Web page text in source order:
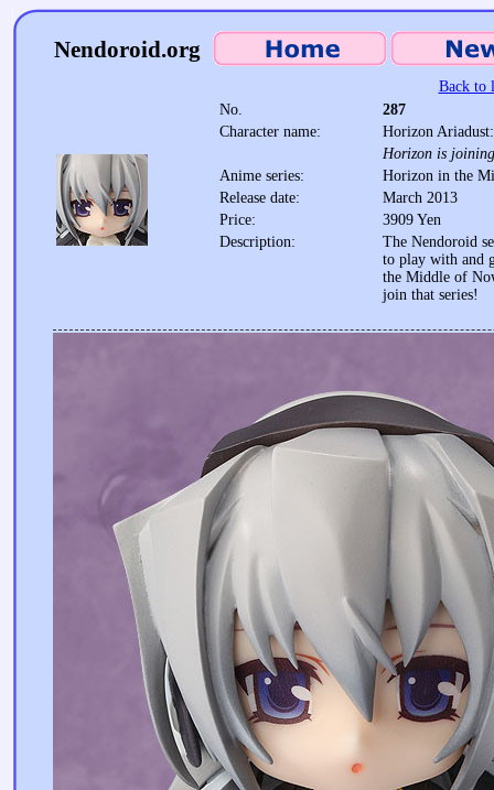
Nendoroid.org
Back to
No.
287
Character name:
Horizon
Horizon is
Anime series:
Horizon in the
Release date:
March 2013
Price:
3909 Yen
Description:
The Nendoroid
to play with and
the Middle of
join that series!